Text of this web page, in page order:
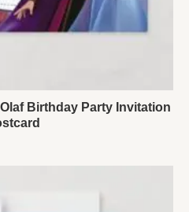
Birthday Party Invitation